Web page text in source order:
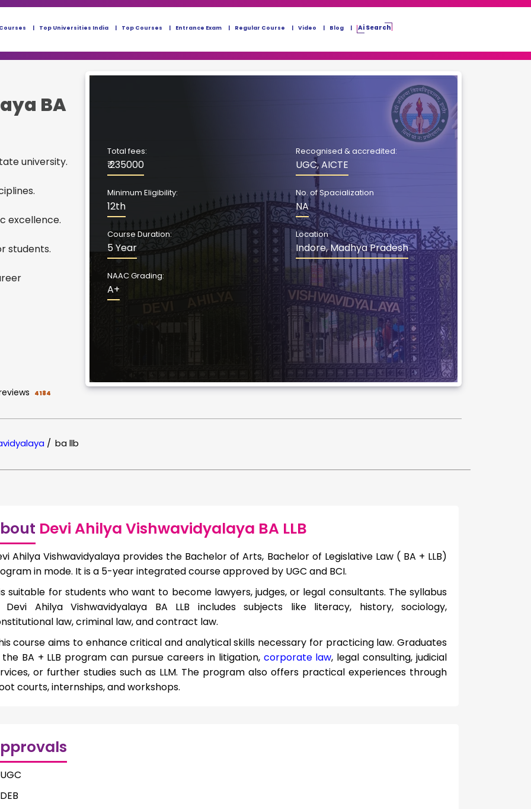
Top Universities India Top Courses Entrance Exam Regular Course Video Blog Ai Search
BA
university.
excellence.
students.
4184
Total fees:
₹ 235000
Recognised & accredited:
UGC, AICTE
Minimum Eligibility:
12th
No. of Spacialization
NA
Course Duration:
5 Year
Location
Indore, Madhya Pradesh
NAAC Grading:
A+
/ ba llb
Devi Ahilya Vishwavidyalaya BA LLB
Ahilya Vishwavidyalaya provides the Bachelor of Arts, Bachelor of Legislative Law ( BA + LLB)
in mode. It is a 5-year integrated course approved by UGC and BCI.
suitable for students who want to become lawyers, judges, or legal consultants. The syllabus
Ahilya Vishwavidyalaya BA LLB includes subjects like literacy, history, sociology,
law, criminal law, and contract law.
course aims to enhance critical and analytical skills necessary for practicing law. Graduates
BA + LLB program can pursue careers in litigation, corporate law, legal consulting, judicial
or further studies such as LLM. The program also offers practical experiences through
courts, internships, and workshops.
UGC
DEB